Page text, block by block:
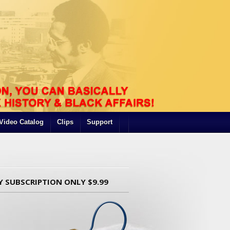
Catalog Clips Support
SUBSCRIPTION ONLY $9.99